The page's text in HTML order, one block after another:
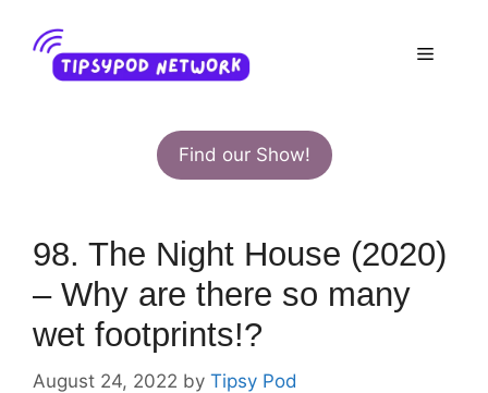
content
Menu
Find our Show!
98. The Night House (2020)
– Why are there so many
wet footprints!?
August 24, 2022 by Tipsy Pod